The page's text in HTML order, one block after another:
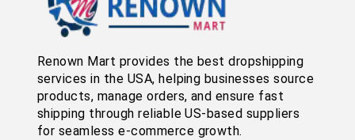
Renown Mart provides the best dropshipping
services in the USA, helping businesses source
products, manage orders, and ensure fast
shipping through reliable US-based suppliers
for seamless e-commerce growth.